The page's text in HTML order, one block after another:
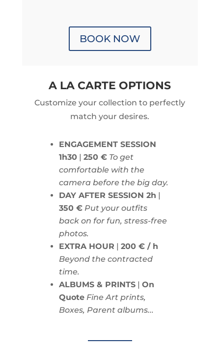
BOOK NOW
A LA CARTE OPTIONS
Customize your collection to perfectly
match your desires.
ENGAGEMENT SESSION
1h30| 250 € To get
comfortable with the
camera before the big day.
DAY AFTER SESSION 2h |
350 € Put your outfits
back on for fun, stress-free
photos.
EXTRA HOUR | 200 € / h
Beyond the contracted
time.
ALBUMS & PRINTS| On
Quote Fine Art prints,
Boxes, Parent albums...